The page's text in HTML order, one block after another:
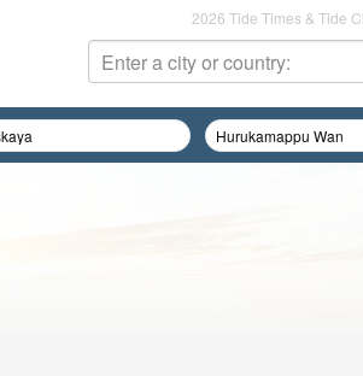
2026 Tide Times & Tide